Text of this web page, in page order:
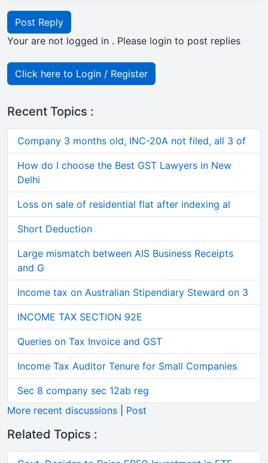
Post Reply
Your are not logged in . Please login to post replies
Click here to Login / Register
Recent Topics :
Company 3 months old, INC-20A not filed, all 3 of
How do I choose the Best GST Lawyers in New
Delhi
Loss on sale of residential flat after indexing al
Short Deduction
Large mismatch between AIS Business Receipts
and G
Income tax on Australian Stipendiary Steward on 3
INCOME TAX SECTION 92E
Queries on Tax Invoice and GST
Income Tax Auditor Tenure for Small Companies
Sec 8 company sec 12ab reg
More recent discussions
Post
Related Topics :